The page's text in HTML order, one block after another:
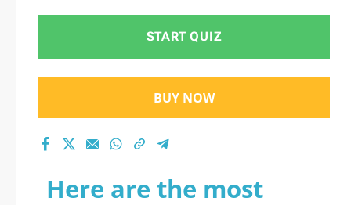
START QUIZ
BUY NOW
Here are the most